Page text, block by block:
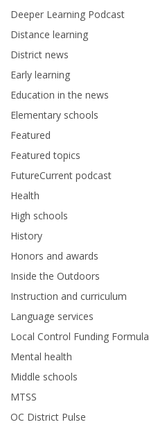
Deeper Learning Podcast
Distance learning
District news
Early learning
Education in the news
Elementary schools
Featured
Featured topics
FutureCurrent podcast
Health
High schools
History
Honors and awards
Inside the Outdoors
Instruction and curriculum
Language services
Local Control Funding Formula
Mental health
Middle schools
MTSS
OC District Pulse